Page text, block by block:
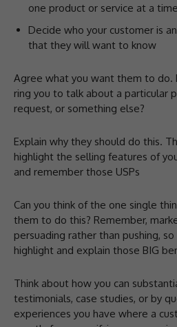
one product or service at a time
Decide who your customer is
that they will want to know
Agree what you want them to do.
ring you to talk about a particular
request, or something else?
Explain why they should do this.
highlight the selling features of
and remember those USPs
Can you think of the one single
them to do this? Remember,
persuading rather than pushing, so
highlight and explain those BIG
Think about how you can
testimonials, case studies, or by
experiences you have where a